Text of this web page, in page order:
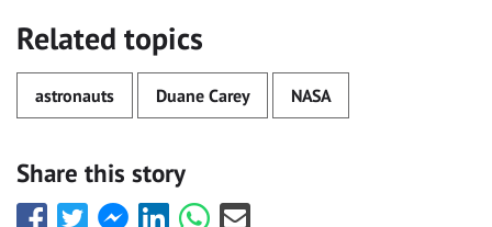
Related topics
astronauts Duane Carey NASA
Share this story
Share
Share Share
Share Share
Share